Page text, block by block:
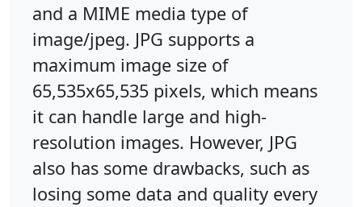
and a MIME media type of
image/jpeg. JPG supports a
maximum image size of
65,535x65,535 pixels, which means
it can handle large and high-
resolution images. However, JPG
also has some drawbacks, such as
losing some data and quality every